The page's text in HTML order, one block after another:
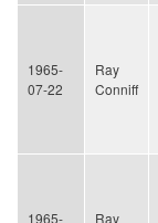
1965-
07-22
Ray
Conniff
1965-
Ray